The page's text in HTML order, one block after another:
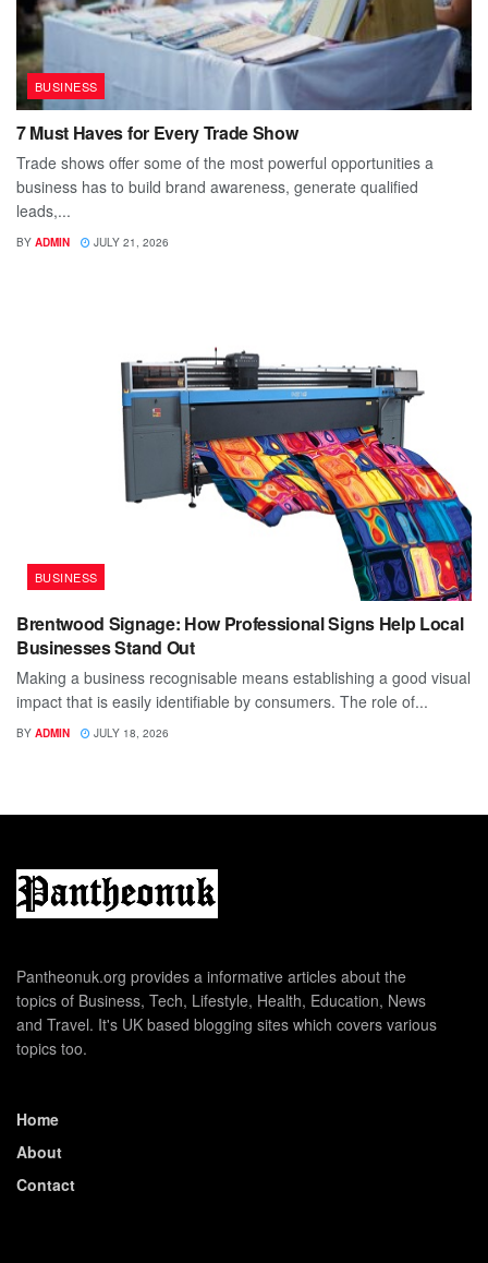
BUSINESS
7 Must Haves for Every Trade Show
Trade shows offer some of the most powerful opportunities a
business has to build brand awareness, generate qualified
leads,...
BY ADMIN JULY 21, 2026
BUSINESS
Brentwood Signage: How Professional Signs Help Local
Businesses Stand Out
Making a business recognisable means establishing a good visual
impact that is easily identifiable by consumers. The role of...
BY ADMIN JULY 18, 2026
Pantheonuk.org provides a informative articles about the
topics of Business, Tech, Lifestyle, Health, Education, News
and Travel. It's UK based blogging sites which covers various
topics too.
Home
About
Contact